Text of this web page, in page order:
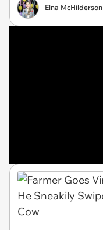
Elna McHilderson